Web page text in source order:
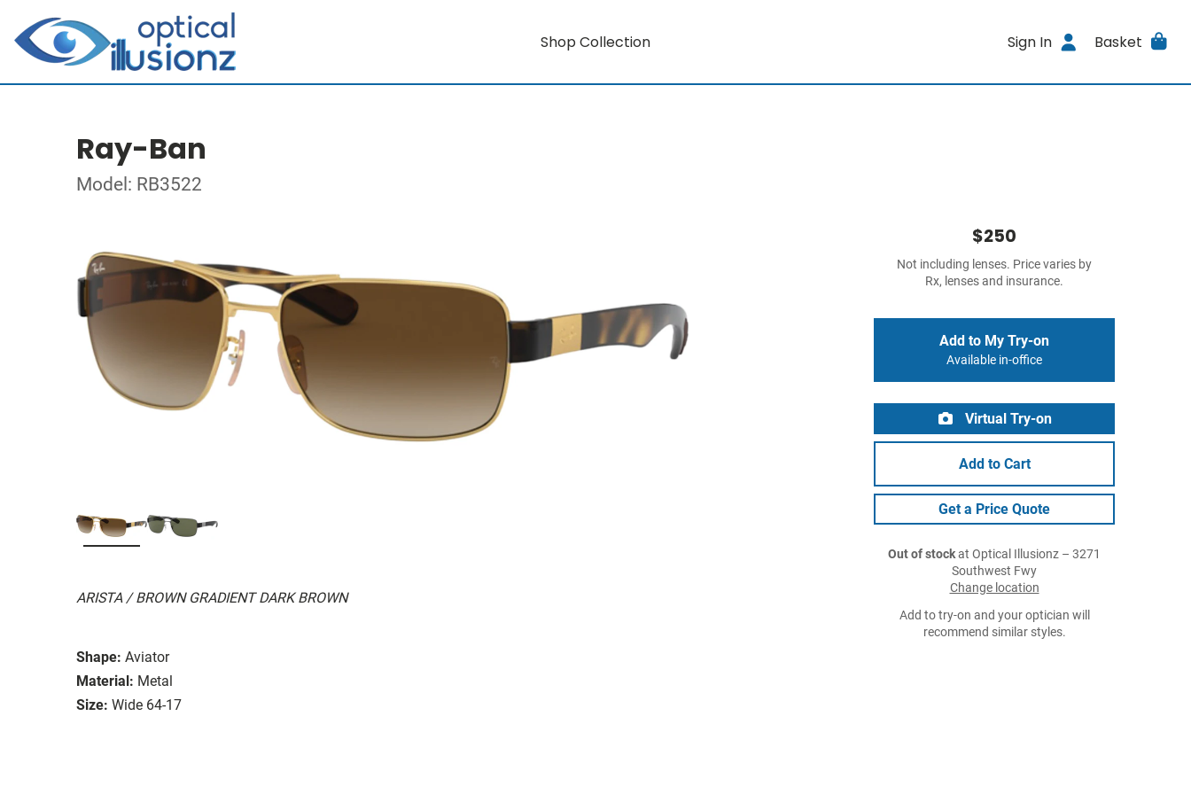
Shop Collection Sign In Basket
Ray-Ban
Model: RB3522
ARISTA / BROWN GRADIENT DARK BROWN
Shape: Aviator
Material: Metal
Size: Wide 64-17
$250
Not including lenses. Price varies by
Rx, lenses and insurance.
Add to My Try-on
Available in-office
Virtual Try-on
Add to Cart
Get a Price Quote
Out of stockat Optical Illusionz – 3271
Southwest Fwy
Change location
Add to try-on and your optician will
recommend similar styles.